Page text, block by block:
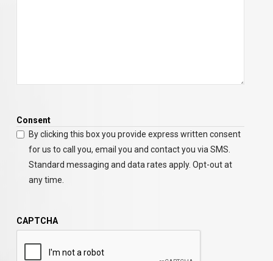
Consent
By clicking this box you provide express written consent
for us to call you, email you and contact you via SMS.
Standard messaging and data rates apply. Opt-out at
any time.
CAPTCHA